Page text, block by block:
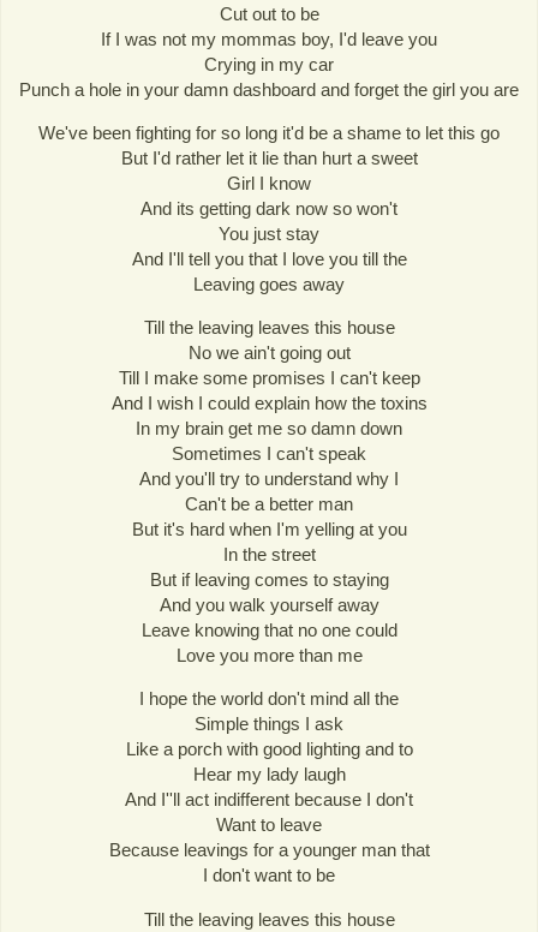
Cut out to be
If I was not my mommas boy, I'd leave you
Crying in my car
Punch a hole in your damn dashboard and forget the girl you are
We've been fighting for so long it'd be a shame to let this go
But I'd rather let it lie than hurt a sweet
Girl I know
And its getting dark now so won't
You just stay
And I'll tell you that I love you till the
Leaving goes away
Till the leaving leaves this house
No we ain't going out
Till I make some promises I can't keep
And I wish I could explain how the toxins
In my brain get me so damn down
Sometimes I can't speak
And you'll try to understand why I
Can't be a better man
But it's hard when I'm yelling at you
In the street
But if leaving comes to staying
And you walk yourself away
Leave knowing that no one could
Love you more than me
I hope the world don't mind all the
Simple things I ask
Like a porch with good lighting and to
Hear my lady laugh
And I''ll act indifferent because I don't
Want to leave
Because leavings for a younger man that
I don't want to be
Till the leaving leaves this house